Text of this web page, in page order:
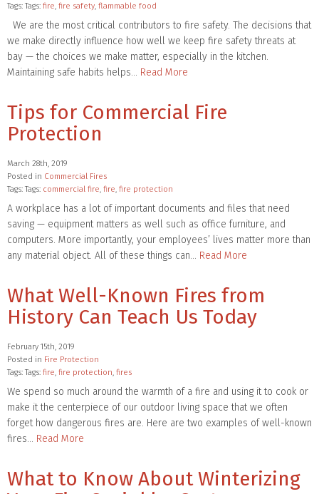
Tags: Tags: fire, fire safety, flammable food
We are the most critical contributors to fire safety. The decisions that
we make directly influence how well we keep fire safety threats at
bay — the choices we make matter, especially in the kitchen.
Maintaining safe habits helps… Read More
Tips for Commercial Fire
Protection
March 28th, 2019
Posted in Commercial Fires
Tags: Tags: commercial fire, fire, fire protection
A workplace has a lot of important documents and files that need
saving — equipment matters as well such as office furniture, and
computers. More importantly, your employees’ lives matter more than
any material object. All of these things can… Read More
What Well-Known Fires from
History Can Teach Us Today
February 15th, 2019
Posted in Fire Protection
Tags: Tags: fire, fire protection, fires
We spend so much around the warmth of a fire and using it to cook or
make it the centerpiece of our outdoor living space that we often
forget how dangerous fires are. Here are two examples of well-known
fires… Read More
What to Know About Winterizing